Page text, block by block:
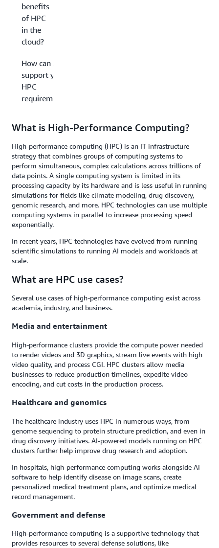
benefits
of HPC
in the
cloud?
How can AWS
support your
HPC
requirements?
What is High-Performance Computing?
High-performance computing (HPC) is an IT infrastructure
strategy that combines groups of computing systems to
perform simultaneous, complex calculations across trillions of
data points. A single computing system is limited in its
processing capacity by its hardware and is less useful in running
simulations for fields like climate modeling, drug discovery,
genomic research, and more. HPC technologies can use multiple
computing systems in parallel to increase processing speed
exponentially.
In recent years, HPC technologies have evolved from running
scientific simulations to running AI models and workloads at
scale.
What are HPC use cases?
Several use cases of high-performance computing exist across
academia, industry, and business.
Media and entertainment
High-performance clusters provide the compute power needed
to render videos and 3D graphics, stream live events with high
video quality, and process CGI. HPC clusters allow media
businesses to reduce production timelines, expedite video
encoding, and cut costs in the production process.
Healthcare and genomics
The healthcare industry uses HPC in numerous ways, from
genome sequencing to protein structure prediction, and even in
drug discovery initiatives. AI-powered models running on HPC
clusters further help improve drug research and adoption.
In hospitals, high-performance computing works alongside AI
software to help identify disease on image scans, create
personalized medical treatment plans, and optimize medical
record management.
Government and defense
High-performance computing is a supportive technology that
provides resources to several defense solutions, like